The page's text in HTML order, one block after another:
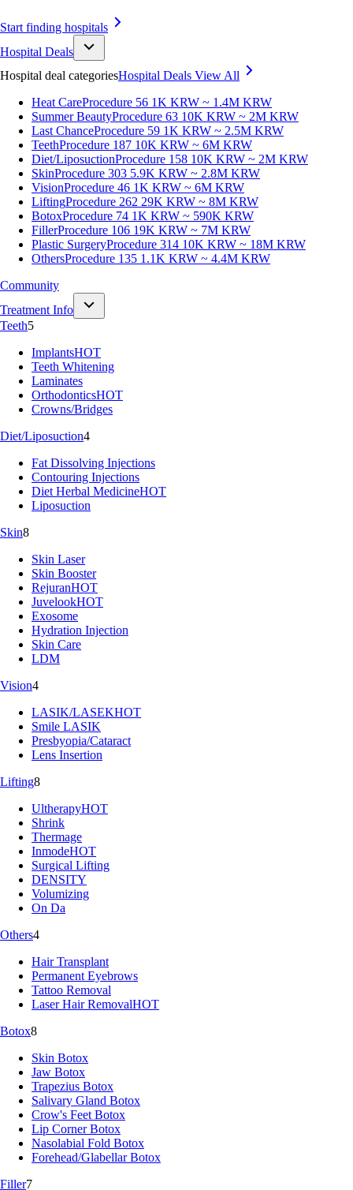
Start finding hospitals
Hospital Deals
Hospital deal categoriesHospital Deals View All
Heat CareProcedure 56 1K KRW ~ 1.4M KRW
Summer BeautyProcedure 63 10K KRW ~ 2M KRW
Last ChanceProcedure 59 1K KRW ~ 2.5M KRW
TeethProcedure 187 10K KRW ~ 6M KRW
Diet/LiposuctionProcedure 158 10K KRW ~ 2M KRW
SkinProcedure 303 5.9K KRW ~ 2.8M KRW
VisionProcedure 46 1K KRW ~ 6M KRW
LiftingProcedure 262 29K KRW ~ 8M KRW
BotoxProcedure 74 1K KRW ~ 590K KRW
FillerProcedure 106 19K KRW ~ 7M KRW
Plastic SurgeryProcedure 314 10K KRW ~ 18M KRW
OthersProcedure 135 1.1K KRW ~ 4.4M KRW
Community
Treatment Info
Teeth5
ImplantsHOT
Teeth Whitening
Laminates
OrthodonticsHOT
Crowns/Bridges
Diet/Liposuction4
Fat Dissolving Injections
Contouring Injections
Diet Herbal MedicineHOT
Liposuction
Skin8
Skin Laser
Skin Booster
RejuranHOT
JuvelookHOT
Exosome
Hydration Injection
Skin Care
LDM
Vision4
LASIK/LASEKHOT
Smile LASIK
Presbyopia/Cataract
Lens Insertion
Lifting8
UltherapyHOT
Shrink
Thermage
InmodeHOT
Surgical Lifting
DENSITY
Volumizing
On Da
Others4
Hair Transplant
Permanent Eyebrows
Tattoo Removal
Laser Hair RemovalHOT
Botox8
Skin Botox
Jaw Botox
Trapezius Botox
Salivary Gland Botox
Crow's Feet Botox
Lip Corner Botox
Nasolabial Fold Botox
Forehead/Glabellar Botox
Filler7